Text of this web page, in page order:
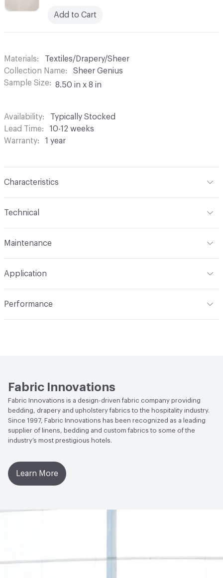
Add to Cart
Materials
Textiles/Drapery/Sheer
Collection Name
Sheer Genius
Sample Size
8.50 in x 8 in
Availability
Typically Stocked
Lead Time
10-12 weeks
Warranty
1 year
Characteristics
Backing None
Construction
Opacity Translucent / Sheer
Technical
Maintenance
Application
Performance
Fabric Innovations
Fabric Innovations is a design-driven fabric company providing
bedding, drapery and upholstery fabrics to the hospitality industry.
Since 1997, Fabric Innovations has been recognized as a leading
supplier of linens, bedding and custom fabrics to some of the
industry’s most prestigious hotels.
Learn More